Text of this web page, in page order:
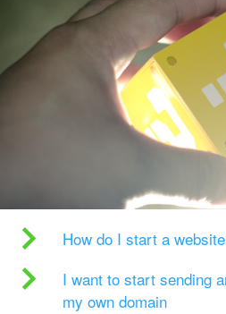
How do I start a
I want to start sending
my own domain